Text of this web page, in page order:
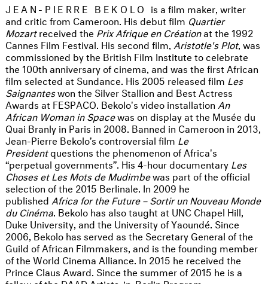
JEAN-PIERRE BEKOLO is a film maker, writer
and critic from Cameroon. His debut film Quartier
Mozartreceived the Prix Afrique en Créationat the 1992
Cannes Film Festival. His second film, Aristotle's Plot, was
commissioned by the British Film Institute to celebrate
the 100th anniversary of cinema, and was the first African
film selected at Sundance. His 2005 released film Les
Saignanteswon the Silver Stallion and Best Actress
Awards at FESPACO. Bekolo's video installation An
African Woman in Spacewas on display at the Musée du
Quai Branly in Paris in 2008. Banned in Cameroon in 2013,
Jean-Pierre Bekolo’s controversial film Le
Presidentquestions the phenomenon of Africa's
“perpetual governments”. His 4-hour documentary Les
Choses et Les Mots de Mudimbewas part of the official
selection of the 2015 Berlinale. In 2009 he
published Africa for the Future – Sortir un Nouveau Monde
du Cinéma. Bekolo has also taught at UNC Chapel Hill,
Duke University, and the University of Yaoundé. Since
2006, Bekolo has served as the Secretary General of the
Guild of African Filmmakers, and is the founding member
of the World Cinema Alliance. In 2015 he received the
Prince Claus Award. Since the summer of 2015 he is a